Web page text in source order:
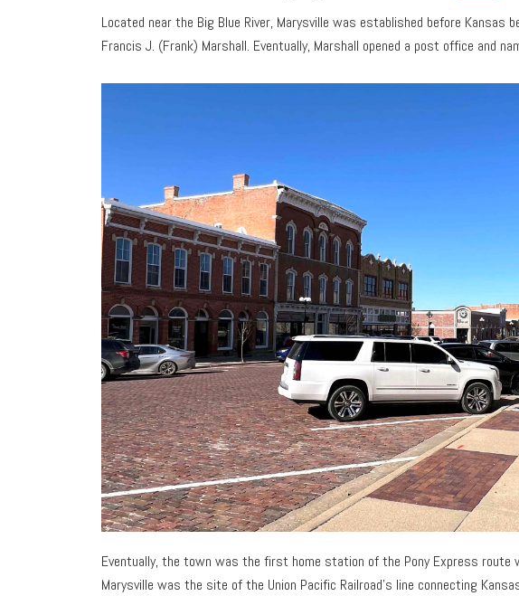
Located near the Big Blue River, Marysville was established before
Francis J. (Frank) Marshall. Eventually, Marshall opened a post office and
Eventually, the town was the first home station of the Pony Express route
Marysville was the site of the Union Pacific Railroad’s line connecting